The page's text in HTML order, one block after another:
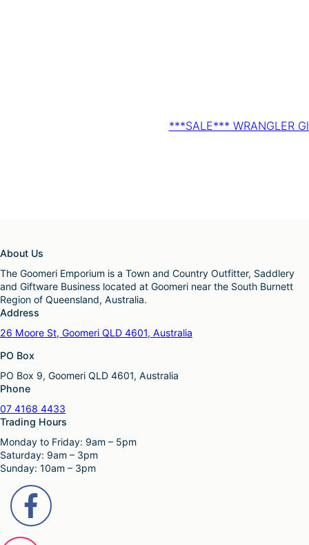
***SALE*** WRANGLER
About Us
The Goomeri Emporium is a Town and Country Outfitter, Saddlery
and Giftware Business located at Goomeri near the South Burnett
Region of Queensland, Australia.
Address
26 Moore St, Goomeri QLD 4601, Australia
PO Box
PO Box 9, Goomeri QLD 4601, Australia
Phone
07 4168 4433
Trading Hours
Monday to Friday: 9am – 5pm
Saturday: 9am – 3pm
Sunday: 10am – 3pm